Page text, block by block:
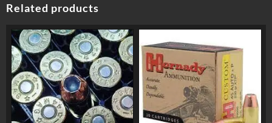
Related products